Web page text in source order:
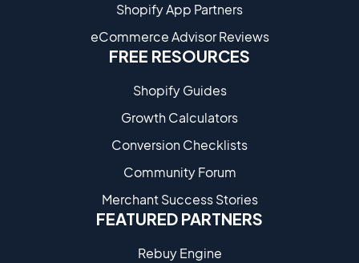
Shopify App Partners
eCommerce Advisor Reviews
FREE RESOURCES
Shopify Guides
Growth Calculators
Conversion Checklists
Community Forum
Merchant Success Stories
FEATURED PARTNERS
Rebuy Engine